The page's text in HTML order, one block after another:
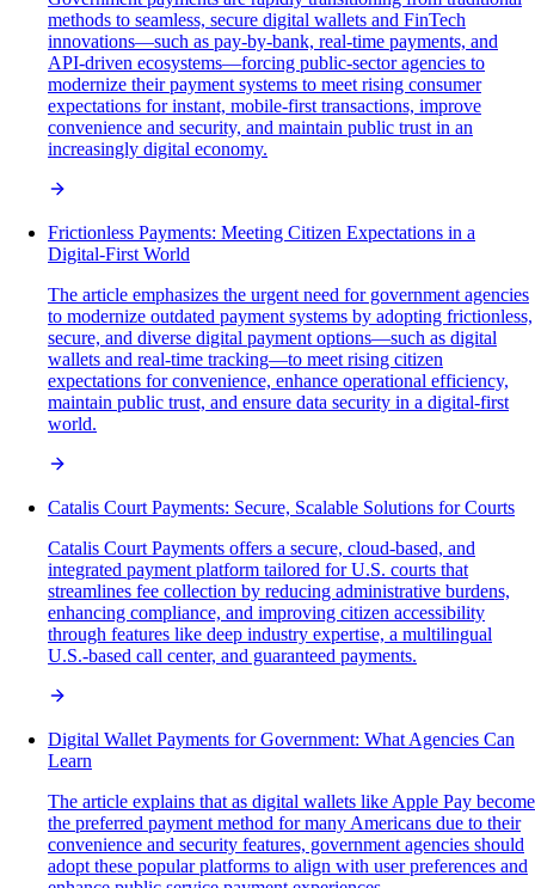
methods to seamless, secure digital wallets and FinTech
innovations—such as pay-by-bank, real-time payments, and
API-driven ecosystems—forcing public-sector agencies to
modernize their payment systems to meet rising consumer
expectations for instant, mobile-first transactions, improve
convenience and security, and maintain public trust in an
increasingly digital economy.
Frictionless Payments: Meeting Citizen Expectations in a
Digital-First World
The article emphasizes the urgent need for government agencies
to modernize outdated payment systems by adopting frictionless,
secure, and diverse digital payment options—such as digital
wallets and real-time tracking—to meet rising citizen
expectations for convenience, enhance operational efficiency,
maintain public trust, and ensure data security in a digital-first
world.
Catalis Court Payments: Secure, Scalable Solutions for Courts
Catalis Court Payments offers a secure, cloud-based, and
integrated payment platform tailored for U.S. courts that
streamlines fee collection by reducing administrative burdens,
enhancing compliance, and improving citizen accessibility
through features like deep industry expertise, a multilingual
U.S.-based call center, and guaranteed payments.
Digital Wallet Payments for Government: What Agencies Can
Learn
The article explains that as digital wallets like Apple Pay become
the preferred payment method for many Americans due to their
convenience and security features, government agencies should
adopt these popular platforms to align with user preferences and